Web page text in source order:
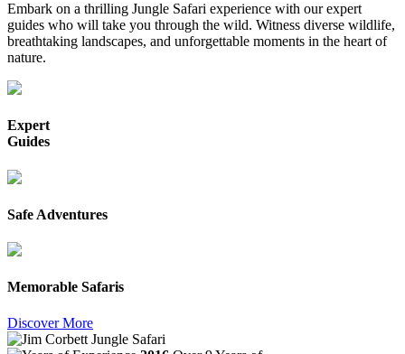
Embark on a thrilling Jungle Safari experience with our expert
guides who will take you through the wild. Witness diverse wildlife,
breathtaking landscapes, and unforgettable moments in the heart of
nature.
Expert
Guides
Safe Adventures
Memorable Safaris
Discover More